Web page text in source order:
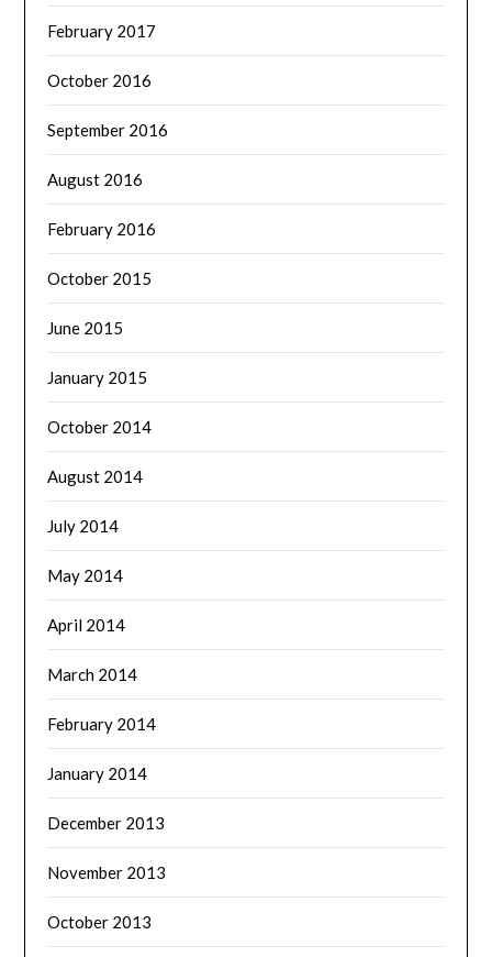
February 2017
October 2016
September 2016
August 2016
February 2016
October 2015
June 2015
January 2015
October 2014
August 2014
July 2014
May 2014
April 2014
March 2014
February 2014
January 2014
December 2013
November 2013
October 2013